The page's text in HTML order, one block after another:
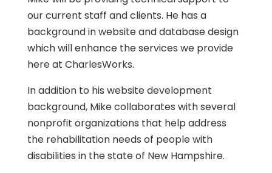
our current staff and clients. He has a
background in website and database design
which will enhance the services we provide
here at CharlesWorks.
In addition to his website development
background, Mike collaborates with several
nonprofit organizations that help address
the rehabilitation needs of people with
disabilities in the state of New Hampshire.